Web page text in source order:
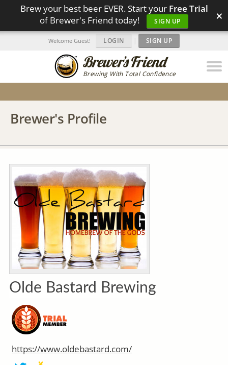
Brew your best beer EVER. Start your Free Trial
of Brewer's Friend today!
SIGN UP ×
Brewing With Total Confidence
Welcome Guest! LOGIN | SIGN UP
Brewer's Profile
Olde Bastard Brewing
https://www.oldebastard.com/